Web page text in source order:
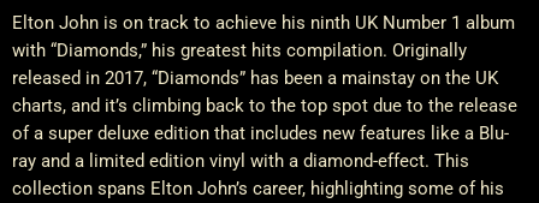
Elton John is on track to achieve his ninth UK Number 1 album
with “Diamonds,” his greatest hits compilation. Originally
released in 2017, “Diamonds” has been a mainstay on the UK
charts, and it’s climbing back to the top spot due to the release
of a super deluxe edition that includes new features like a Blu-
ray and a limited edition vinyl with a diamond-effect. This
collection spans Elton John’s career, highlighting some of his